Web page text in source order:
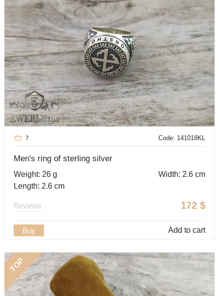
Code: 141018KL
7
Men's ring of sterling silver
Weight: 26 g
Width: 2.6 cm
Length: 2.6 cm
172 $
Reviews
Buy Add to cart
TOP